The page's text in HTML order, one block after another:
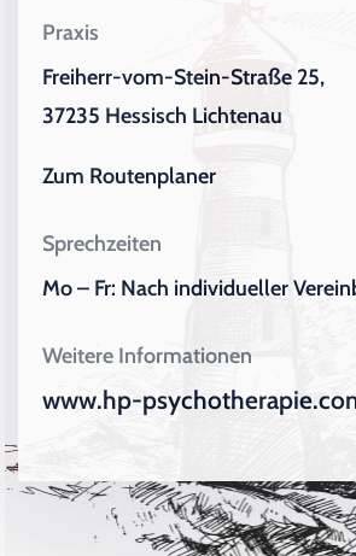
Praxis
Freiherr-vom-Stein-Straße 25,
37235 Hessisch Lichtenau
Zum Routenplaner
Sprechzeiten
Mo – Fr: Nach individueller
Weitere Informationen
www.hp-